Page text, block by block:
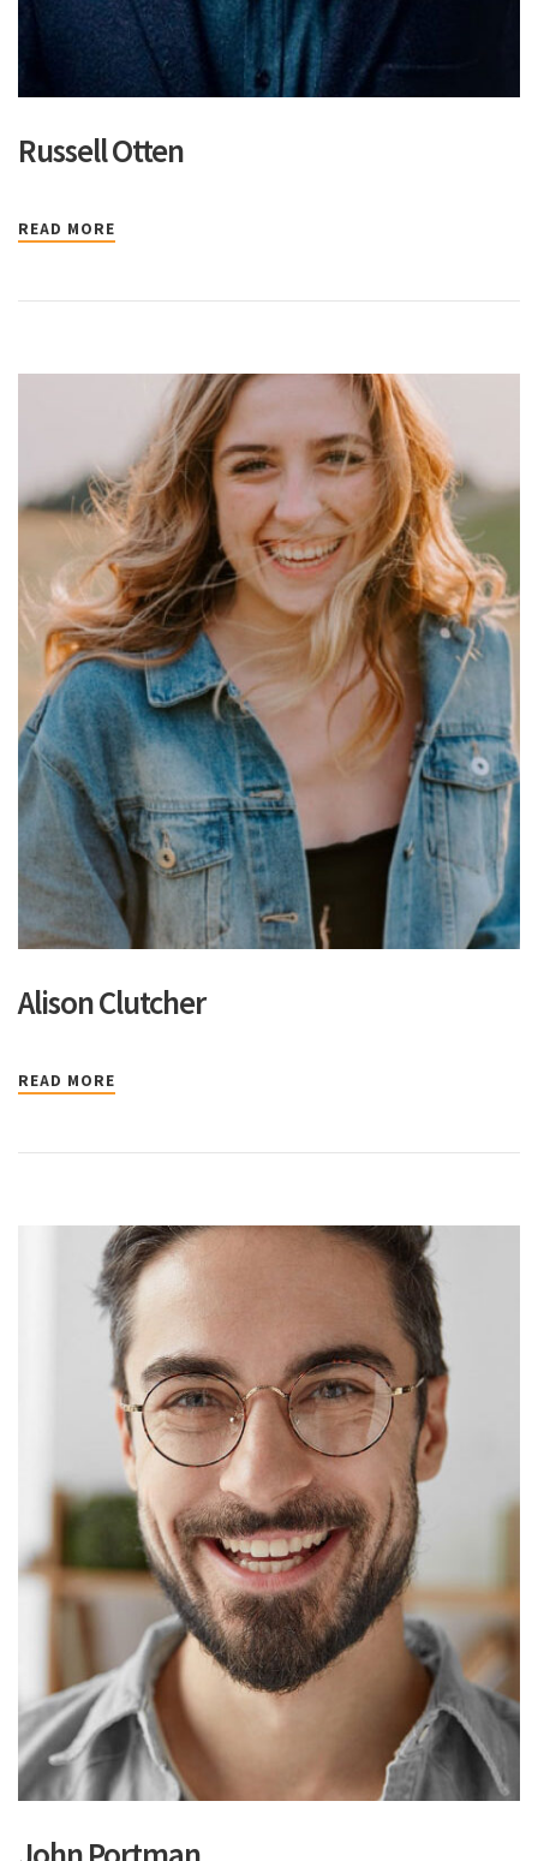
Russell Otten
READ MORE
Alison Clutcher
READ MORE